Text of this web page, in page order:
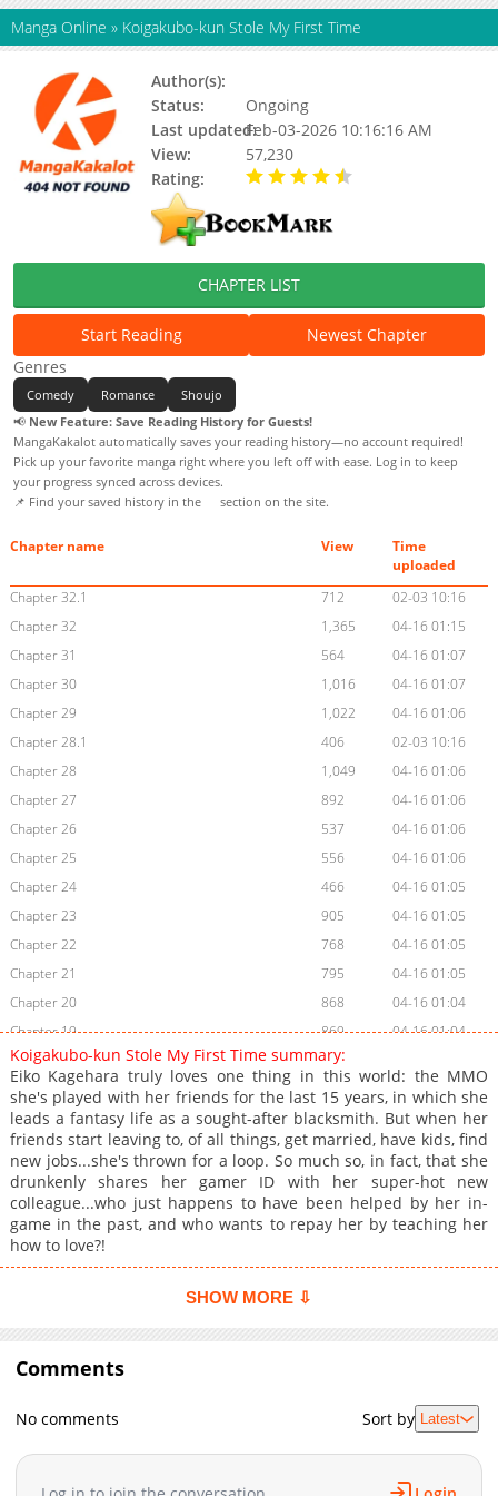
Manga Online » Koigakubo-kun Stole My First Time
Author(s):
Status:
Ongoing
Last updated:Feb-03-2026 10:16:16 AM
View:
57,230
Rating:
CHAPTER LIST
Start Reading
Newest Chapter
Genres
Comedy Romance
Shoujo
📢 New Feature: Save Reading History for Guests!
MangaKakalot automatically saves your reading history—no account required!
Pick up your favorite manga right where you left off with ease. Log in to keep
your progress synced across devices.
📌 Find your saved history in the
section on the site.
Chapter name View
Time
uploaded
Chapter 32.1
712
02-03 10:16
Chapter 32
1,365
04-16 01:15
Chapter 31
564
04-16 01:07
Chapter 30
1,016
04-16 01:07
Chapter 29
1,022
04-16 01:06
Chapter 28.1
406
02-03 10:16
Chapter 28
1,049
04-16 01:06
Chapter 27
892
04-16 01:06
Chapter 26
537
04-16 01:06
Chapter 25
556
04-16 01:06
Chapter 24
466
04-16 01:05
Chapter 23
905
04-16 01:05
Chapter 22
768
04-16 01:05
Chapter 21
795
04-16 01:05
Chapter 20
868
04-16 01:04
Chapter 19
869
04-16 01:04
Chapter 18
1,334
Chapter 17
1,096
04-16 01:04
Chapter 16.5
617
02-03 10:16
Chapter 16.1
878
02-03 10:15
Chapter 16
708
04-16 01:04
Chapter 15
1,218
04-16 01:03
Chapter 14
598
04-16 01:03
Chapter 13
767
04-16 01:03
Chapter 10
04-16 01:02
04-16 01:02
Chapter 7
Koigakubo-kun Stole My First Time summary:
Eiko Kagehara truly loves one thing in this world: the MMO
she's played with her friends for the last 15 years, in which she
leads a fantasy life as a sought-after blacksmith. But when her
friends start leaving to, of all things, get married, have kids, find
new jobs...she's thrown for a loop. So much so, in fact, that she
drunkenly shares her gamer ID with her super-hot new
colleague...who just happens to have been helped by her in-
game in the past, and who wants to repay her by teaching her
how to love?!
SHOW MORE ⇩
Comments
No comments Sort by Latest